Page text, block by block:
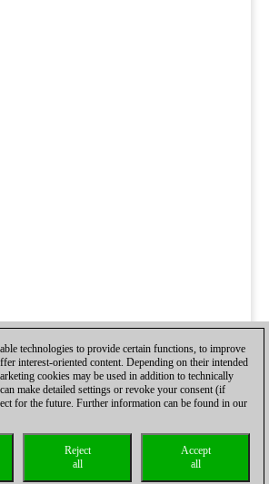
technologies to provide certain functions, to improve
interest-oriented content. Depending on their intended
cookies may be used in addition to technically
make detailed settings or revoke your consent (if
for the future. Further information can be found in our
Accept
all
Reject
all